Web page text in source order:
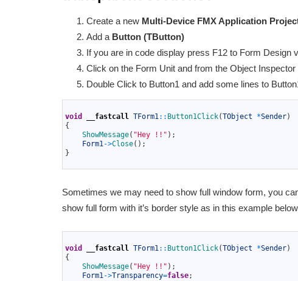
Create a new Multi-Device FMX Application
Add a Button (TButton)
If you are in code display press F12 to Form Design
Click on the Form Unit and from the Object Inspector
Double Click to Button1 and add some lines to
void __fastcall TForm1:: Button1Click(TObject *Sender)
{
ShowMessage( "Hey !!" ) ;
Form1->Close( ) ;
}
Sometimes we may need to show full window form, you
show full form with it’s border style as in this example
void __fastcall TForm1:: Button1Click(TObject *Sender)
{
ShowMessage( "Hey !!" ) ;
Form1->Transparency=false;